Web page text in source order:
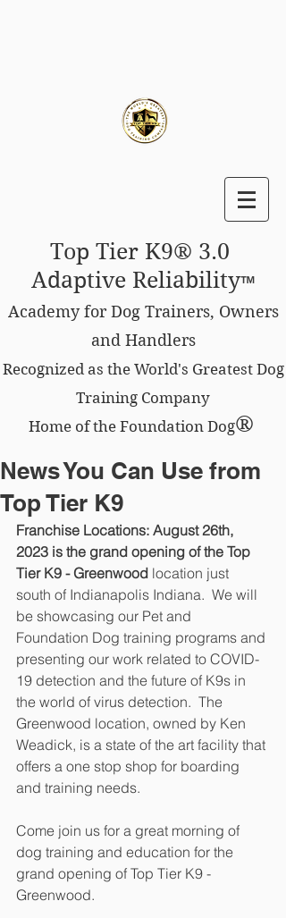
Top Tier K9® 3.0
Adaptive Reliability™
Academy for Dog Trainers, Owners
and Handlers
Recognized as the World's Greatest Dog
Training Company
Home of the Foundation Dog®
News You Can Use from
Top Tier K9
Franchise Locations: August 26th,
2023 is the grand opening of the Top
Tier K9 - Greenwood location just
south of Indianapolis Indiana.  We will
be showcasing our Pet and
Foundation Dog training programs and
presenting our work related to COVID-
19 detection and the future of K9s in
the world of virus detection.  The
Greenwood location, owned by Ken
Weadick, is a state of the art facility that
offers a one stop shop for boarding
and training needs.
Come join us for a great morning of
dog training and education for the
grand opening of Top Tier K9 -
Greenwood.